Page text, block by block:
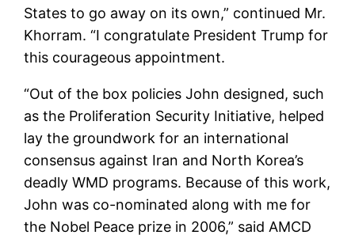
States to go away on its own,” continued Mr.
Khorram. “I congratulate President Trump for
this courageous appointment.
“Out of the box policies John designed, such
as the Proliferation Security Initiative, helped
lay the groundwork for an international
consensus against Iran and North Korea’s
deadly WMD programs. Because of this work,
John was co-nominated along with me for
the Nobel Peace prize in 2006,” said AMCD